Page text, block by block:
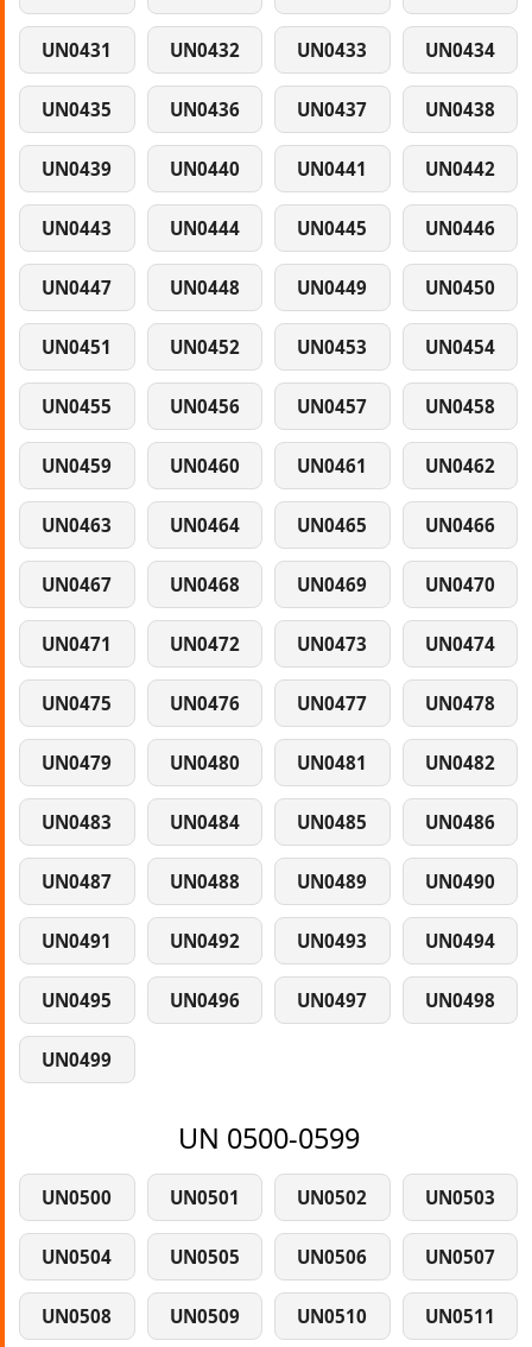
UN0431 UN0432 UN0433 UN0434
UN0435 UN0436 UN0437 UN0438
UN0439 UN0440 UN0441 UN0442
UN0443 UN0444 UN0445 UN0446
UN0447 UN0448 UN0449 UN0450
UN0451 UN0452 UN0453 UN0454
UN0455 UN0456 UN0457 UN0458
UN0459 UN0460 UN0461 UN0462
UN0463 UN0464 UN0465 UN0466
UN0467 UN0468 UN0469 UN0470
UN0471 UN0472 UN0473 UN0474
UN0475 UN0476 UN0477 UN0478
UN0479 UN0480 UN0481 UN0482
UN0483 UN0484 UN0485 UN0486
UN0487 UN0488 UN0489 UN0490
UN0491 UN0492 UN0493 UN0494
UN0495 UN0496 UN0497 UN0498
UN0499
UN 0500-0599
UN0500 UN0501 UN0502 UN0503
UN0504 UN0505 UN0506 UN0507
UN0508 UN0509 UN0510 UN0511